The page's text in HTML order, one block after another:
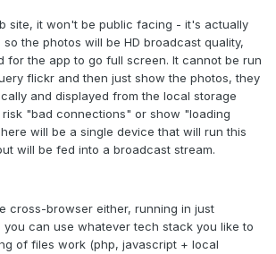
site, it won't be public facing - it's actually
the photos will be HD broadcast quality,
for the app to go full screen. It cannot be run
flickr and then just show the photos, they
and displayed from the local storage
"bad connections" or show "loading
will be a single device that will run this
will be fed into a broadcast stream.
cross-browser either, running in just
you can use whatever tech stack you like to
of files work (php, javascript + local